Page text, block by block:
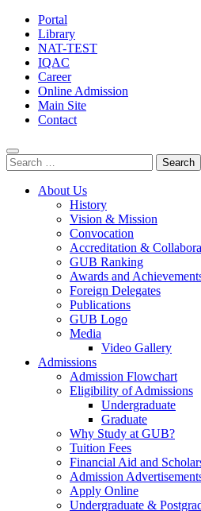
Portal
Library
NAT-TEST
IQAC
Career
Online Admission
Main Site
Contact
Search
for:
About Us
History
Vision & Mission
Convocation
Accreditation &
GUB Ranking
Awards and
Foreign Delegates
Publications
GUB Logo
Media
Video Gallery
Admissions
Admission Flowchart
Eligibility of Admissions
Undergraduate
Graduate
Why Study at GUB?
Tuition Fees
Financial Aid and
Admission
Apply Online
Undergraduate &